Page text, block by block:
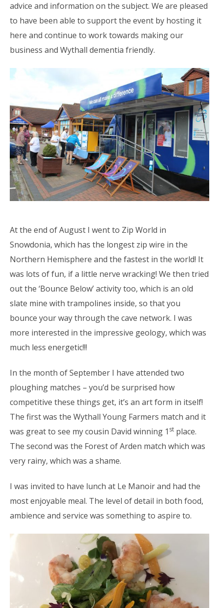
advice and information on the subject. We are pleased
to have been able to support the event by hosting it
here and continue to work towards making our
business and Wythall dementia friendly.
At the end of August I went to Zip World in
Snowdonia, which has the longest zip wire in the
Northern Hemisphere and the fastest in the world! It
was lots of fun, if a little nerve wracking! We then tried
out the ‘Bounce Below’ activity too, which is an old
slate mine with trampolines inside, so that you
bounce your way through the cave network. I was
more interested in the impressive geology, which was
much less energetic!!!
In the month of September I have attended two
ploughing matches – you’d be surprised how
competitive these things get, it’s an art form in itself!
The first was the Wythall Young Farmers match and it
was great to see my cousin David winning 1 st place.
The second was the Forest of Arden match which was
very rainy, which was a shame.
I was invited to have lunch at Le Manoir and had the
most enjoyable meal. The level of detail in both food,
ambience and service was something to aspire to.